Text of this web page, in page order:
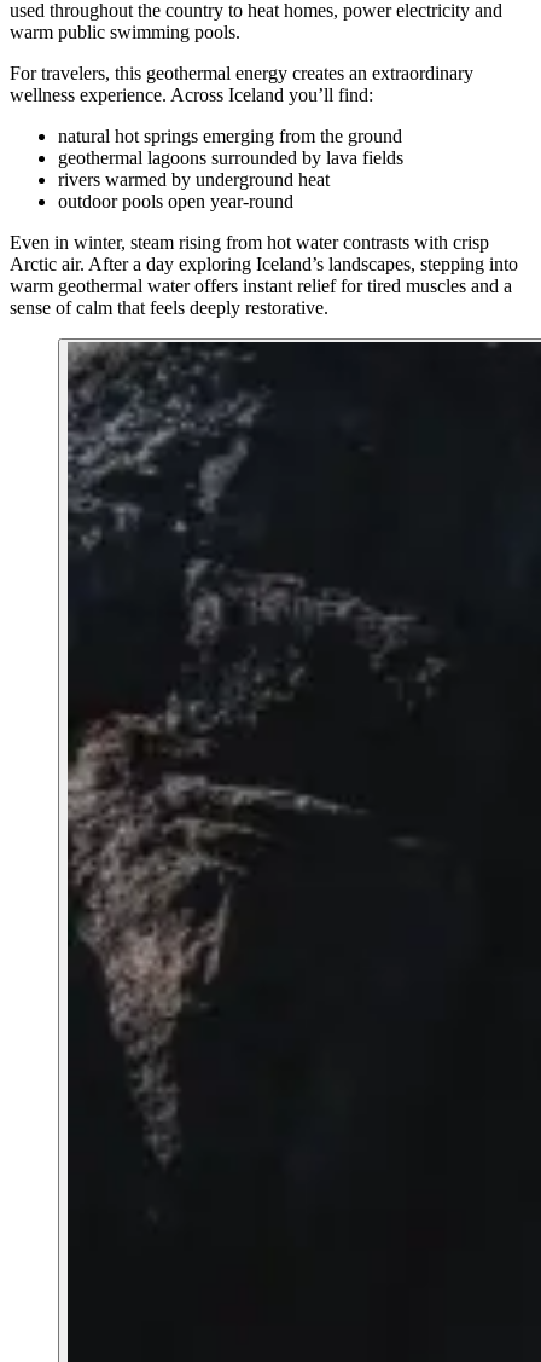
used throughout the country to heat homes, power electricity and
warm public swimming pools.
For travelers, this geothermal energy creates an extraordinary
wellness experience. Across Iceland you’ll find:
natural hot springs emerging from the ground
geothermal lagoons surrounded by lava fields
rivers warmed by underground heat
outdoor pools open year-round
Even in winter, steam rising from hot water contrasts with crisp
Arctic air. After a day exploring Iceland’s landscapes, stepping into
warm geothermal water offers instant relief for tired muscles and a
sense of calm that feels deeply restorative.